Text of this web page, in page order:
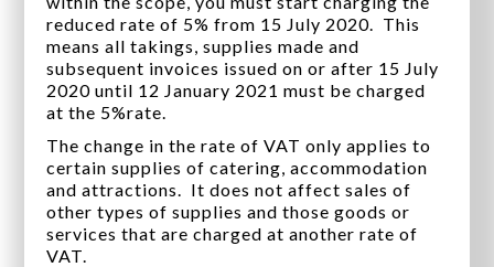
reduced rate of 5% from 15 July 2020. This
means all takings, supplies made and
subsequent invoices issued on or after 15 July
2020 until 12 January 2021 must be charged
at the 5%rate.
The change in the rate of VAT only applies to
certain supplies of catering, accommodation
and attractions. It does not affect sales of
other types of supplies and those goods or
services that are charged at another rate of
VAT.